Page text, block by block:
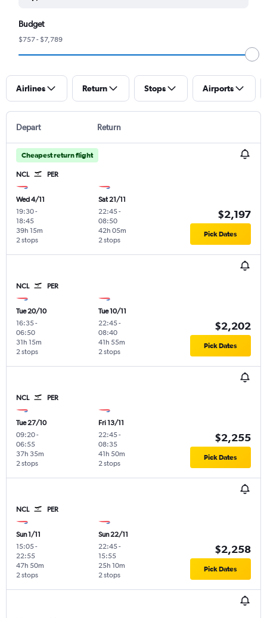
Budget
$757 - $7,789
Airlines Return Stops Airports
Depart Return
Cheapest return flight
NCL PER
Wed 4/11
19:30-
18:45
2 stops
39h 15m
Sat 21/11
22:45-
08:50
2 stops
42h 05m
$2,197
Pick Dates
NCL PER
Tue 20/10
16:35-
06:50
2 stops
31h 15m
Tue 10/11
22:45-
08:40
2 stops
41h 55m
$2,202
Pick Dates
NCL PER
Tue 27/10
09:20-
06:55
2 stops
37h 35m
Fri 13/11
22:45-
08:35
2 stops
41h 50m
$2,255
Pick Dates
NCL PER
Sun 1/11
15:05-
22:55
2 stops
47h 50m
Sun 22/11
22:45-
15:55
2 stops
25h 10m
$2,258
Pick Dates